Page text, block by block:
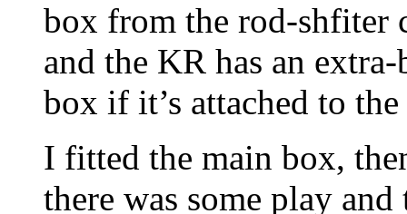
box from the rod-shfiter
and the KR has an
box if it’s attached to
I fitted the main box,
there was some play